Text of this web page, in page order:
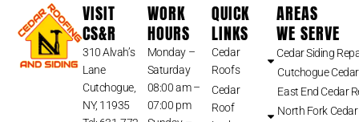
VISIT
CS&R
310 Alvah’s
Lane
Cutchogue,
NY, 11935
WORK
HOURS
Monday –
Saturday
08:00 am –
07:00 pm
QUICK
LINKS
Cedar
Roofs
Cedar
Roof
AREAS
WE SERVE
Cedar Siding
Cutchogue
East End Cedar
North Fork